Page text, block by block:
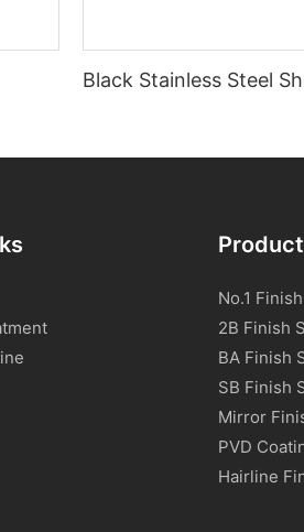
Black Stainless Steel
No.1
2B Finish
BA Finish
SB Finish
Mirror
PVD
Hairline